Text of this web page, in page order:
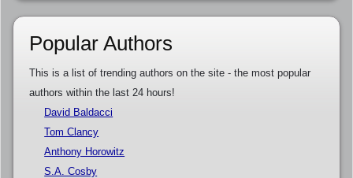
Popular Authors
This is a list of trending authors on the site - the most popular
authors within the last 24 hours!
David Baldacci
Tom Clancy
Anthony Horowitz
S.A. Cosby